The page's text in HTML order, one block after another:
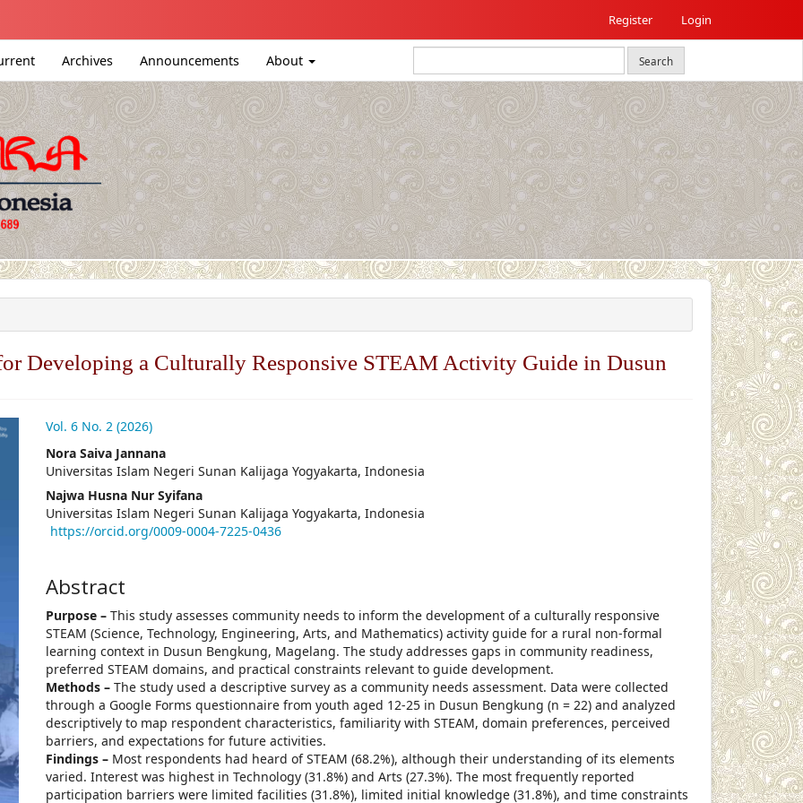
Register Login
Archives Announcements About Search
Developing a Culturally Responsive STEAM Activity Guide in Dusun
Vol. 6 No. 2 (2026)
##plugins.themes.academic_pro.article.main##
Nora Saiva Jannana
Universitas Islam Negeri Sunan Kalijaga Yogyakarta, Indonesia
Najwa Husna Nur Syifana
Universitas Islam Negeri Sunan Kalijaga Yogyakarta, Indonesia
https://orcid.org/0009-0004-7225-0436
Abstract
Purpose – This study assesses community needs to inform the development of a culturally responsive
STEAM (Science, Technology, Engineering, Arts, and Mathematics) activity guide for a rural non-formal
learning context in Dusun Bengkung, Magelang. The study addresses gaps in community readiness,
preferred STEAM domains, and practical constraints relevant to guide development.
Methods – The study used a descriptive survey as a community needs assessment. Data were collected
through a Google Forms questionnaire from youth aged 12-25 in Dusun Bengkung (n = 22) and analyzed
descriptively to map respondent characteristics, familiarity with STEAM, domain preferences, perceived
barriers, and expectations for future activities.
Findings – Most respondents had heard of STEAM (68.2%), although their understanding of its elements
varied. Interest was highest in Technology (31.8%) and Arts (27.3%). The most frequently reported
participation barriers were limited facilities (31.8%), limited initial knowledge (31.8%), and time constraints